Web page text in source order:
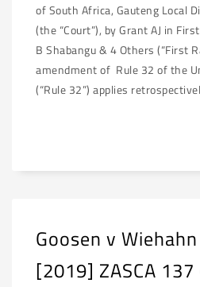
of South Africa, Gauteng Local
(the “Court”), by Grant AJ in
B Shabangu & 4 Others (“First
amendment of Rule 32 of the
(“Rule 32”) applies
Goosen v
[2019] ZASCA